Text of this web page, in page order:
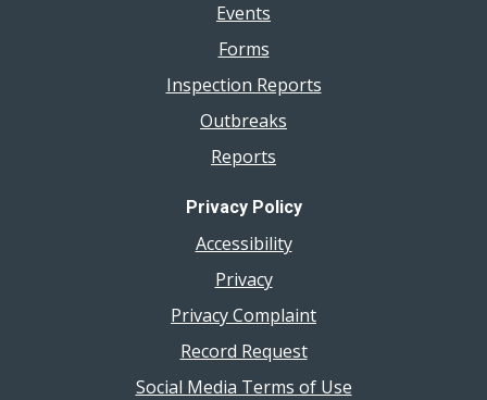
Events
Forms
Inspection Reports
Outbreaks
Reports
Privacy Policy
Accessibility
Privacy
Privacy Complaint
Record Request
Social Media Terms of Use